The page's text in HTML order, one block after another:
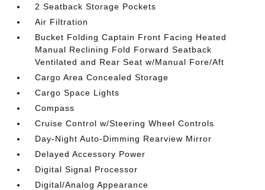
2 Seatback Storage Pockets
Air Filtration
Bucket Folding Captain Front Facing Heated
Manual Reclining Fold Forward Seatback
Ventilated and Rear Seat w/Manual Fore/Aft
Cargo Area Concealed Storage
Cargo Space Lights
Compass
Cruise Control w/Steering Wheel Controls
Day-Night Auto-Dimming Rearview Mirror
Delayed Accessory Power
Digital Signal Processor
Digital/Analog Appearance